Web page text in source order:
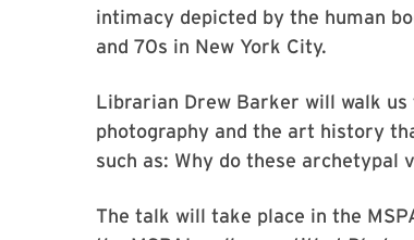
intimacy depicted by the human
and 70s in New York City.
Librarian Drew Barker will walk us
photography and the art history
such as: Why do these archetypal
The talk will take place in the